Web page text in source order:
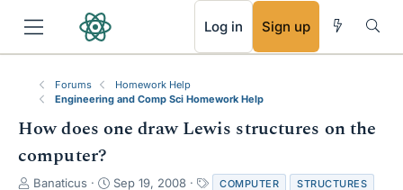
Log in Sign up
Forums
Homework Help
Engineering and Comp Sci Homework Help
How does one draw Lewis structures on the
computer?
T
Banaticus
S
Sep 19, 2008 COMPUTER STRUCTURES
RSS